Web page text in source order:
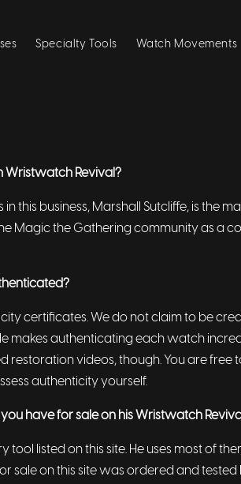
Specialty Tools Watch Movements
Wristwatch Revival?
this business, Marshall Sutcliffe, is the
Magic the Gathering community as a
certificates. We do not claim to be
makes authenticating each watch
restoration videos, though. You are free
authenticity yourself.
have for sale on his Wristwatch
tool listed on this site. He uses most of
sale on this site was ordered and tested